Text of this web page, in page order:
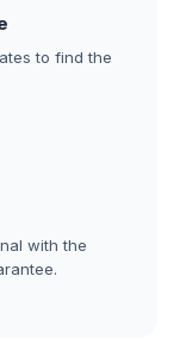
to find the
with the